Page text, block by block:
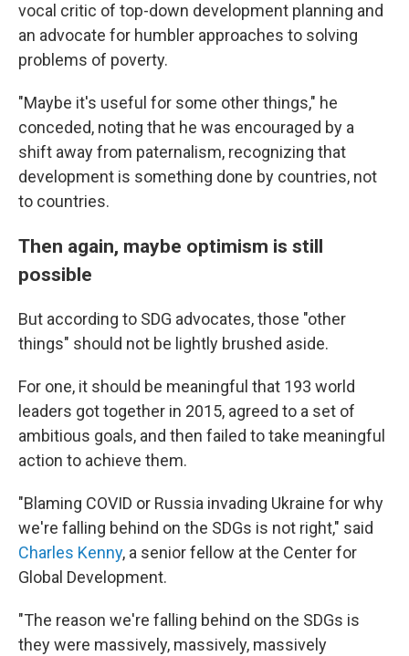
vocal critic of top-down development planning and
an advocate for humbler approaches to solving
problems of poverty.
"Maybe it's useful for some other things," he
conceded, noting that he was encouraged by a
shift away from paternalism, recognizing that
development is something done by countries, not
to countries.
Then again, maybe optimism is still
possible
But according to SDG advocates, those "other
things" should not be lightly brushed aside.
For one, it should be meaningful that 193 world
leaders got together in 2015, agreed to a set of
ambitious goals, and then failed to take meaningful
action to achieve them.
"Blaming COVID or Russia invading Ukraine for why
we're falling behind on the SDGs is not right," said
Charles Kenny, a senior fellow at the Center for
Global Development.
"The reason we're falling behind on the SDGs is
they were massively, massively, massively